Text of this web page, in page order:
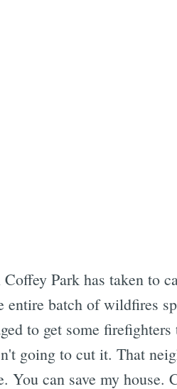
Park has taken to
entire batch of wildfires
to get some
going to cut it. That
You can save my